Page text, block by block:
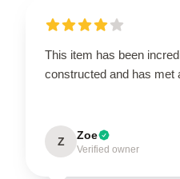
This item has been
constructed and has met
Z Zoe
Verified owner